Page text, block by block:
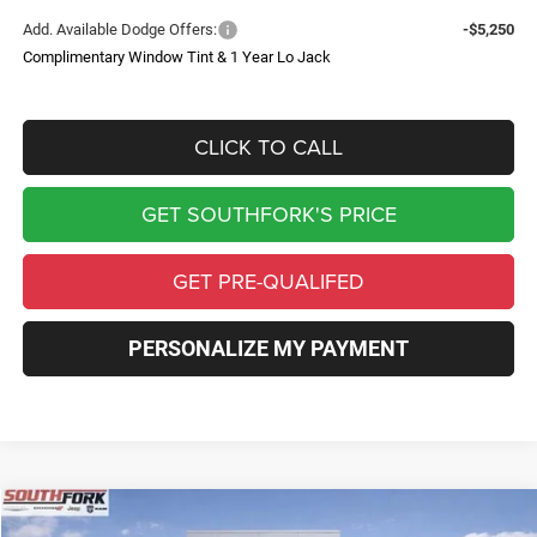
Add. Available Dodge Offers:
-$5,250
Complimentary Window Tint & 1 Year Lo Jack
CLICK TO CALL
GET SOUTHFORK'S PRICE
GET PRE-QUALIFED
PERSONALIZE MY PAYMENT
R/T Plus
Compare Vehicle